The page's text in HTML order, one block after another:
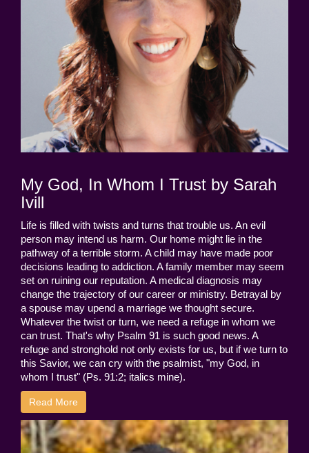
My God, In Whom I Trust by Sarah
Ivill
Life is filled with twists and turns that trouble us. An evil
person may intend us harm. Our home might lie in the
pathway of a terrible storm. A child may have made poor
decisions leading to addiction. A family member may seem
set on ruining our reputation. A medical diagnosis may
change the trajectory of our career or ministry. Betrayal by
a spouse may upend a marriage we thought secure.
Whatever the twist or turn, we need a refuge in whom we
can trust. That's why Psalm 91 is such good news. A
refuge and stronghold not only exists for us, but if we turn to
this Savior, we can cry with the psalmist, "my God, in
whom I trust" (Ps. 91:2; italics mine).
Read More